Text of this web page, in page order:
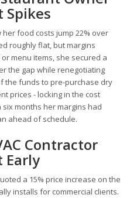
Spikes
food costs jump 22% over
roughly flat, but margins
menu items, she secured a
the gap while renegotiating
the funds to pre-purchase dry
prices - locking in the cost
months her margins had
ahead of schedule.
Contractor
Early
a 15% price increase on the
installs for commercial clients.